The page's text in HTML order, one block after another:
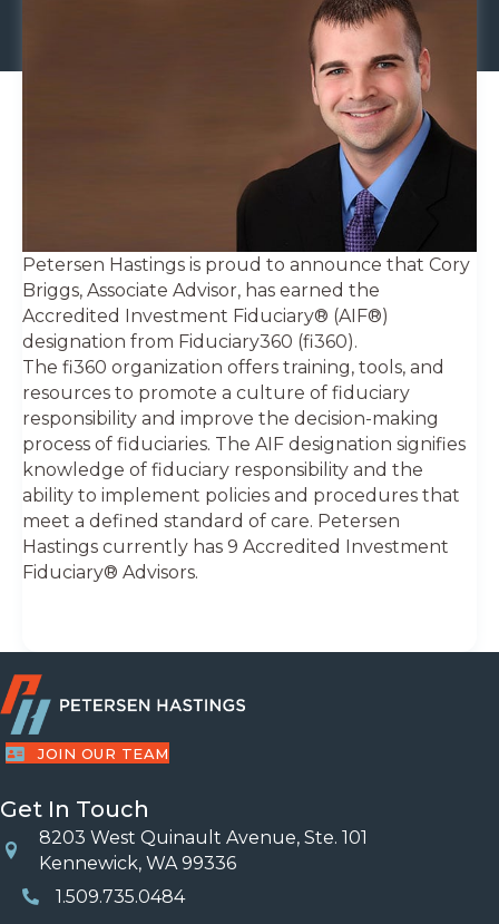
Petersen Hastings is proud to announce that Cory
Briggs, Associate Advisor, has earned the
Accredited Investment Fiduciary® (AIF®)
designation from Fiduciary360 (fi360).
The fi360 organization offers training, tools, and
resources to promote a culture of fiduciary
responsibility and improve the decision-making
process of fiduciaries. The AIF designation signifies
knowledge of fiduciary responsibility and the
ability to implement policies and procedures that
meet a defined standard of care. Petersen
Hastings currently has 9 Accredited Investment
Fiduciary® Advisors.
JOIN OUR TEAM
Get In Touch
Location
8203 West Quinault Avenue, Ste. 101
Kennewick, WA 99336
Phone Number
1.509.735.0484